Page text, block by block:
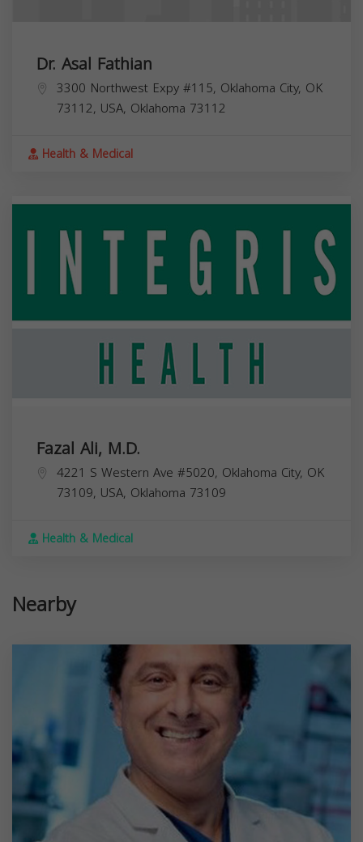
Dr. Asal Fathian
3300 Northwest Expy #115, Oklahoma City, OK
73112, USA, Oklahoma 73112
Health & Medical
Fazal Ali, M.D.
4221 S Western Ave #5020, Oklahoma City, OK
73109, USA, Oklahoma 73109
Health & Medical
Nearby